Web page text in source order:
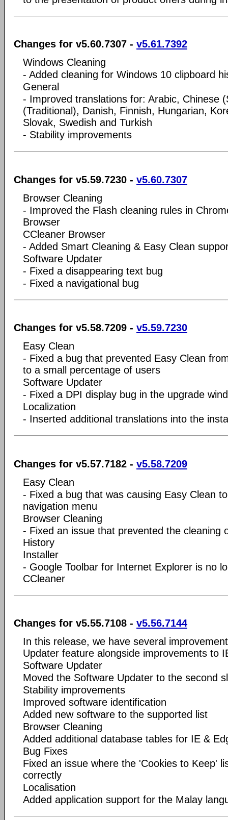
Changes for v5.60.7307 - v5.61.7392
Windows Cleaning
- Added cleaning for Windows 10 clipboard
General
- Improved translations for: Arabic, Chinese
(Traditional), Danish, Finnish, Hungarian,
Slovak, Swedish and Turkish
- Stability improvements
Changes for v5.59.7230 - v5.60.7307
Browser Cleaning
- Improved the Flash cleaning rules in
Browser
CCleaner Browser
- Added Smart Cleaning & Easy Clean
Software Updater
- Fixed a disappearing text bug
- Fixed a navigational bug
Changes for v5.58.7209 - v5.59.7230
Easy Clean
- Fixed a bug that prevented Easy Clean
to a small percentage of users
Software Updater
- Fixed a DPI display bug in the upgrade
Localization
- Inserted additional translations into the
Changes for v5.57.7182 - v5.58.7209
Easy Clean
- Fixed a bug that was causing Easy Clean
navigation menu
Browser Cleaning
- Fixed an issue that prevented the cleaning
History
Installer
- Google Toolbar for Internet Explorer is no
CCleaner
Changes for v5.55.7108 - v5.56.7144
In this release, we have several
Updater feature alongside improvements to
Software Updater
Moved the Software Updater to the second
Stability improvements
Improved software identification
Added new software to the supported list
Browser Cleaning
Added additional database tables for IE &
Bug Fixes
Fixed an issue where the 'Cookies to Keep'
correctly
Localisation
Added application support for the Malay